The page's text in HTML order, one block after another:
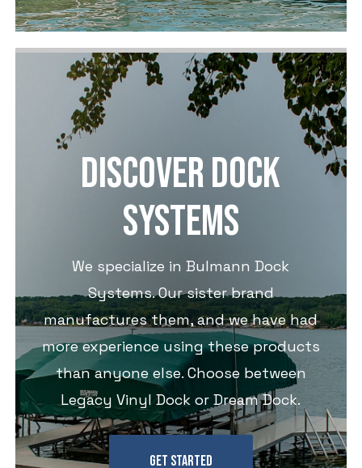
DISCOVER DOCK
SYSTEMS
We specialize in Bulmann Dock
Systems. Our sister brand
manufactures them, and we have had
more experience using these products
than anyone else. Choose between
Legacy Vinyl Dock or Dream Dock.
GET STARTED